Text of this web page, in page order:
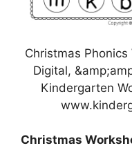
Christmas
Digital,
Kindergarten
Christmas